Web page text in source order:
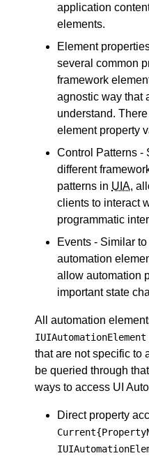
application
elements.
Element
several common
framework
agnostic way that
understand.
element property
Control Patterns -
different
patterns in UIA,
clients to interact
programmatic
Events - Similar
automation
allow automation
important state
All automation
IUIAutomationElement
that are not specific to
be queried through
ways to access UI
Direct property